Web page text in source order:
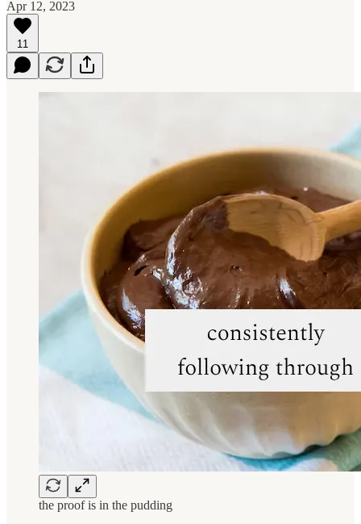
Apr 12, 2023
11
the proof is in the pudding